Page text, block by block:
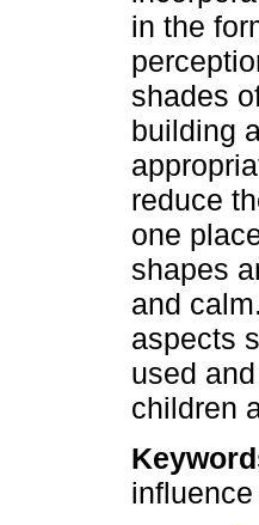
in the
shades
building
reduce
one
shapes
and
aspects
used
children